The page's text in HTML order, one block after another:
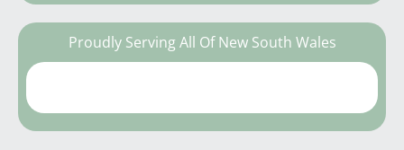
Proudly Serving All Of New South Wales